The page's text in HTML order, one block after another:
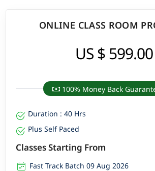
ONLINE CLASS ROOM
US $ 599.00
100% Money Back
Duration : 40 Hrs
Plus Self Paced
Classes Starting From
Fast Track Batch 09 Aug 2026